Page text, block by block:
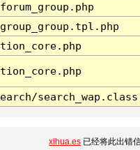
xihua.es 已经将此出错